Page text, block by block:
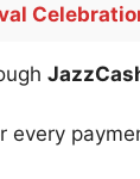
every